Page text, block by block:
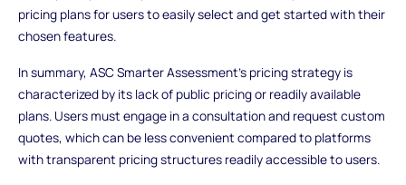
pricing plans for users to easily select and get started with their
chosen features.
In summary, ASC Smarter Assessment's pricing strategy is
characterized by its lack of public pricing or readily available
plans. Users must engage in a consultation and request custom
quotes, which can be less convenient compared to platforms
with transparent pricing structures readily accessible to users.